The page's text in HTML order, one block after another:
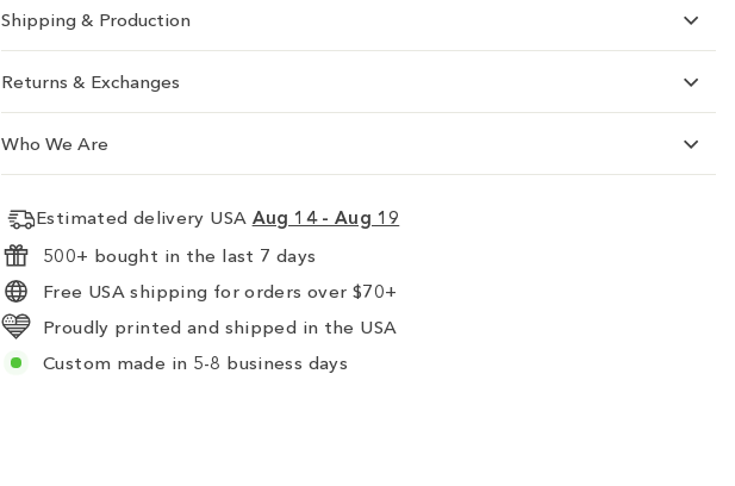
Emily D.
Shipping & Production
Returns & Exchanges
Who We Are
Estimated delivery USA Aug 14 - Aug 19
500+ bought in the last 7 days
Free USA shipping for orders over $70+
Proudly printed and shipped in the USA
Custom made in 5-8 business days